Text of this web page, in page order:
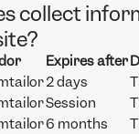
collect
Expires after
2 days
Session
6 months